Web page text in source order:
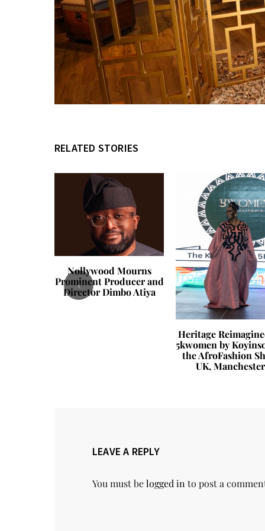
RELATED STORIES
Nollywood Mourns
Prominent Producer and
Director Dimbo Atiya
Heritage
5kwomen by
the AfroFashion
UK, Manchester
‹
LEAVE A REPLY
You must belogged in to post a